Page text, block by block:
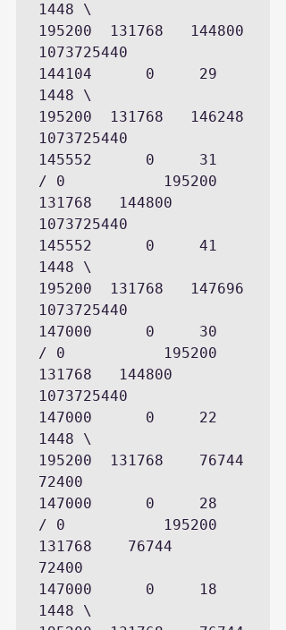
1448 \
195200  131768   144800
1073725440
144104      0     29
1448 \
195200  131768   146248
1073725440
145552      0     31
/ 0           195200
131768   144800
1073725440
145552      0     41
1448 \
195200  131768   147696
1073725440
147000      0     30
/ 0           195200
131768   144800
1073725440
147000      0     22
1448 \
195200  131768    76744
72400
147000      0     28
/ 0           195200
131768    76744
72400
147000      0     18
1448 \